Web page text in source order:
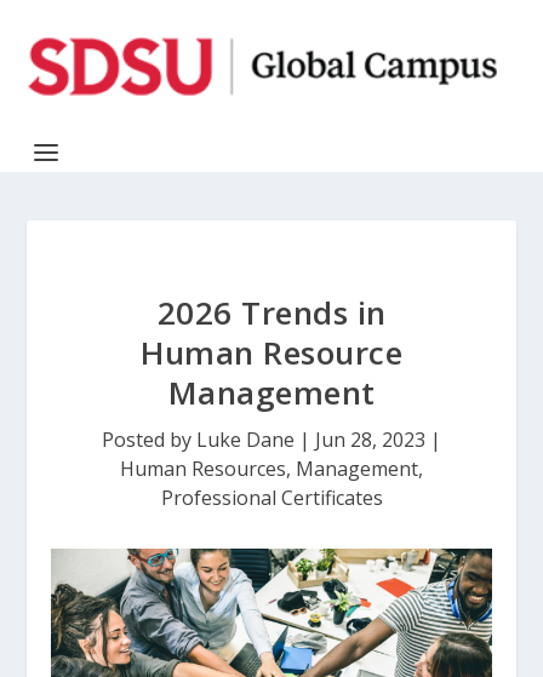
2026 Trends in
Human Resource
Management
Posted by Luke Dane | Jun 28, 2023 |
Human Resources, Management,
Professional Certificates